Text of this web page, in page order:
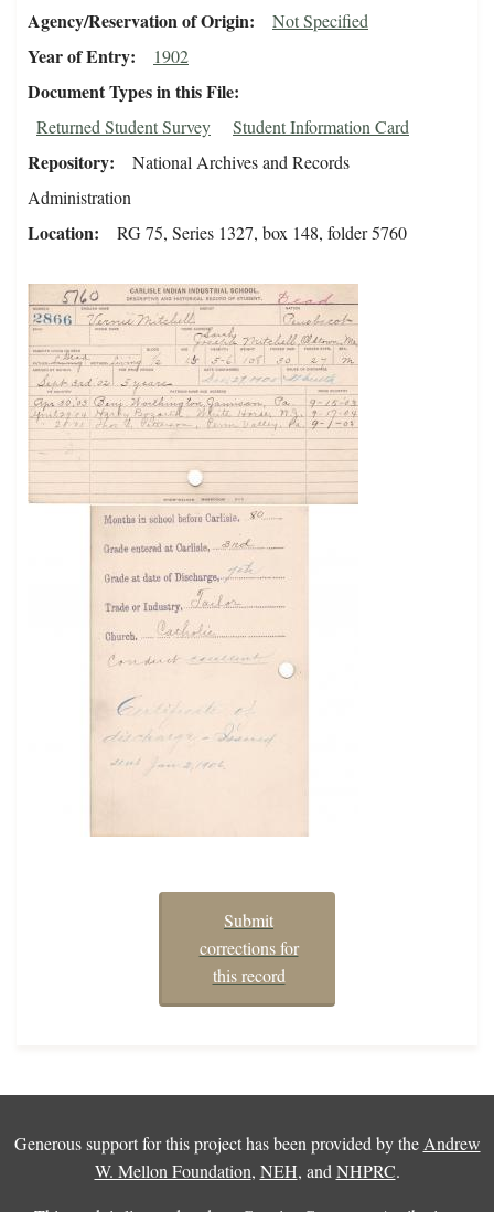
Agency/Reservation of Origin Not Specified
Year of Entry 1902
Document Types in this File
Returned Student Survey Student Information Card
Repository
National Archives and Records
Administration
Location RG 75, Series 1327, box 148, folder 5760
Submit
corrections for
this record
Generous support for this project has been provided by the Andrew
W. Mellon Foundation, NEH, and NHPRC.